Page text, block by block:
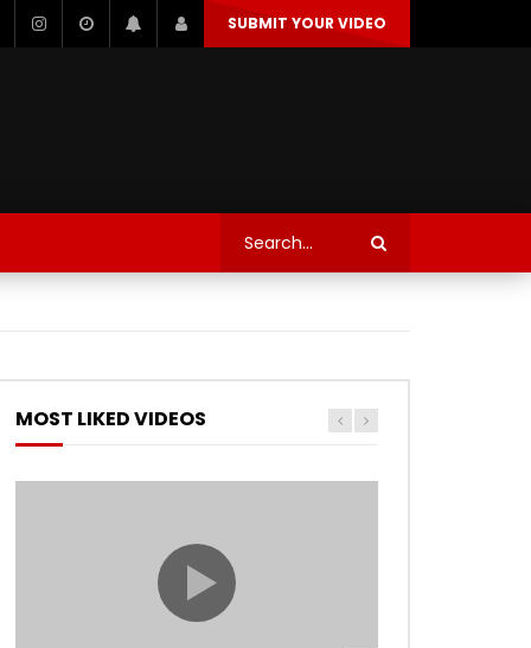
SUBMIT YOUR VIDEO
TRANQUIL THOUGHT
MOST LIKED VIDEOS